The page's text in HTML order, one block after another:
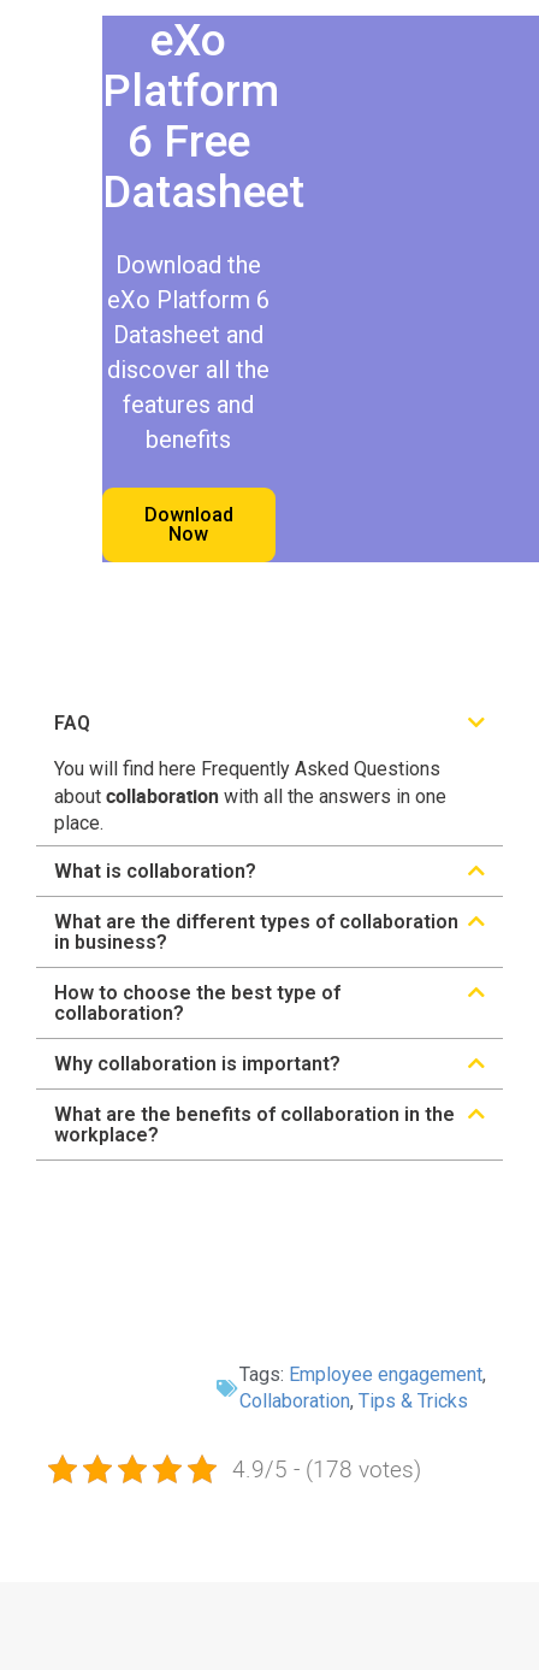
eXo
Platform
6 Free
Datasheet​
Download the
eXo Platform 6
Datasheet and
discover all the
features and
benefits
Download
Now
FAQ
You will find here Frequently Asked Questions
about collaboration with all the answers in one
place.
What is collaboration?
What are the different types of collaboration
in business?
How to choose the best type of
collaboration?
Why collaboration is important?
What are the benefits of collaboration in the
workplace?
Tags: Employee engagement,
Collaboration, Tips & Tricks
4.9/5 - (178 votes)